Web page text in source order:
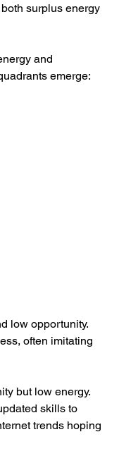
surplus energy
and
emerge:
low opportunity.
often imitating
but low energy.
skills to
trends hoping